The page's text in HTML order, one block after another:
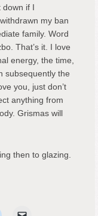
down if I
my ban
family. Word
That’s it. I love
energy, the time,
subsequently the
you, just don’t
anything from
Grismas will
then to glazing.